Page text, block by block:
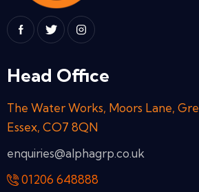
Head Office
The Water Works, Moors Lane,
Essex, CO7 8QN
enquiries@alphagrp.co.uk
01206 648888